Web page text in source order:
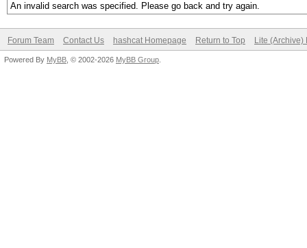
An invalid search was specified. Please go back and try again.
Forum Team Contact Us hashcat Homepage Return to Top Lite (Archive)
Powered By MyBB , © 2002-2026 MyBB Group